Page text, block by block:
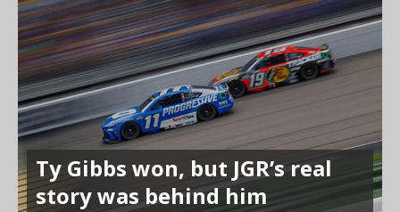
Ty Gibbs won, but JGR’s real
story was behind him